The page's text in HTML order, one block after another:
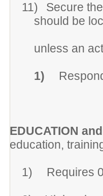
11)
Secure
should be
unless an
1)
EDUCATION
education,
1) Requires